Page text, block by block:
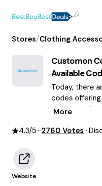
Stores/Clothing
Customon
Available
Today, there
codes
the latest
More
4.3/5 2760 Votes
Website